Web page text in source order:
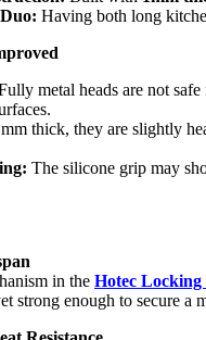
Having both long
metal heads are not
thick, they are slightly
The silicone grip may
in the Hotec Locking
strong enough to secure a